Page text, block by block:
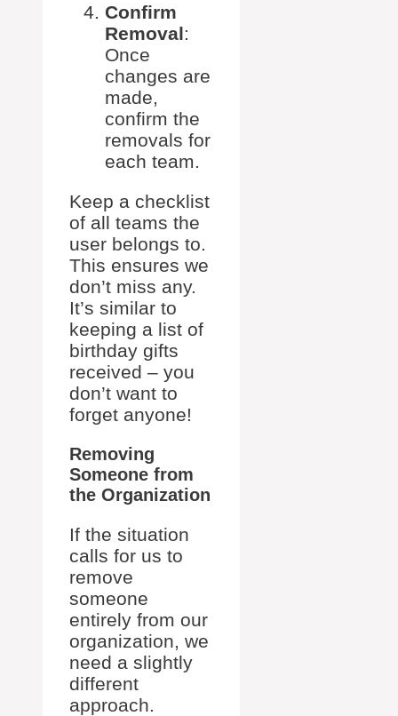
Confirm
Removal:
Once
changes are
made,
confirm the
removals for
each team.
Keep a checklist
of all teams the
user belongs to.
This ensures we
don’t miss any.
It’s similar to
keeping a list of
birthday gifts
received – you
don’t want to
forget anyone!
Removing
Someone from
the Organization
If the situation
calls for us to
remove
someone
entirely from our
organization, we
need a slightly
different
approach.